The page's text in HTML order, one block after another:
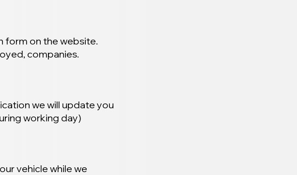
form on the website.
companies.
we will update you
working day)
vehicle while we